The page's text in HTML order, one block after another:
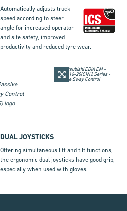
Automatically adjusts truck
speed according to steer
angle for increased operator
and site safety, improved
productivity and reduced tyre wear.
DUAL JOYSTICKS
Offering simultaneous lift and tilt functions,
the ergonomic dual joysticks have good grip,
especially when used with gloves.